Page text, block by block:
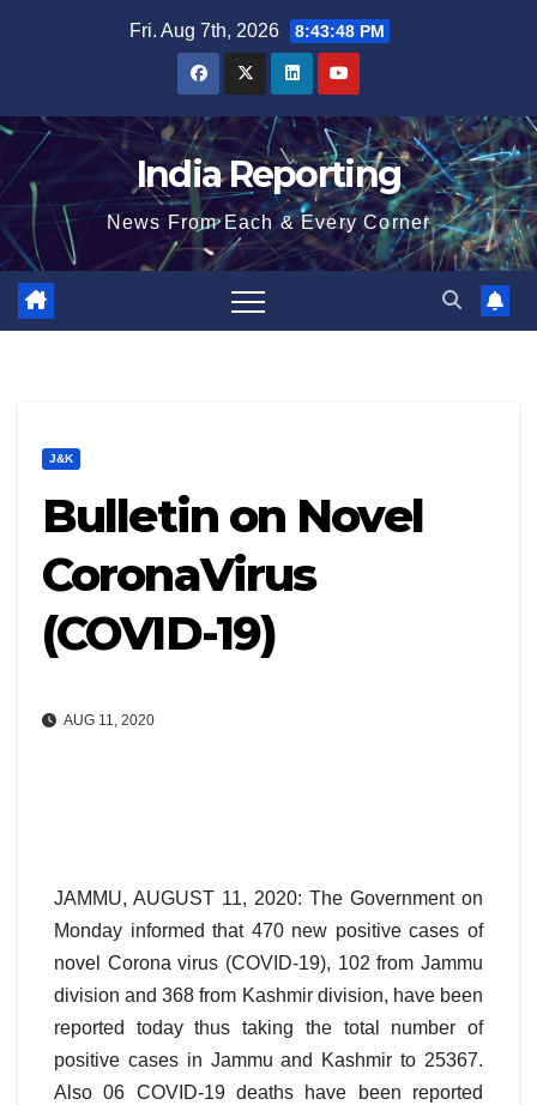
Fri. Aug 7th, 2026 8:43:48 PM
India Reporting
News From Each & Every Corner
J&K
Bulletin on Novel
CoronaVirus
(COVID-19)
AUG 11, 2020
JAMMU, AUGUST 11, 2020: The Government on
Monday informed that 470 new positive cases of
novel Corona virus (COVID-19), 102 from Jammu
division and 368 from Kashmir division, have been
reported today thus taking the total number of
positive cases in Jammu and Kashmir to 25367.
Also 06 COVID-19 deaths have been reported